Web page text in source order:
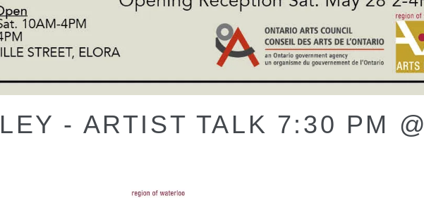
- ARTIST TALK 7:30 PM @